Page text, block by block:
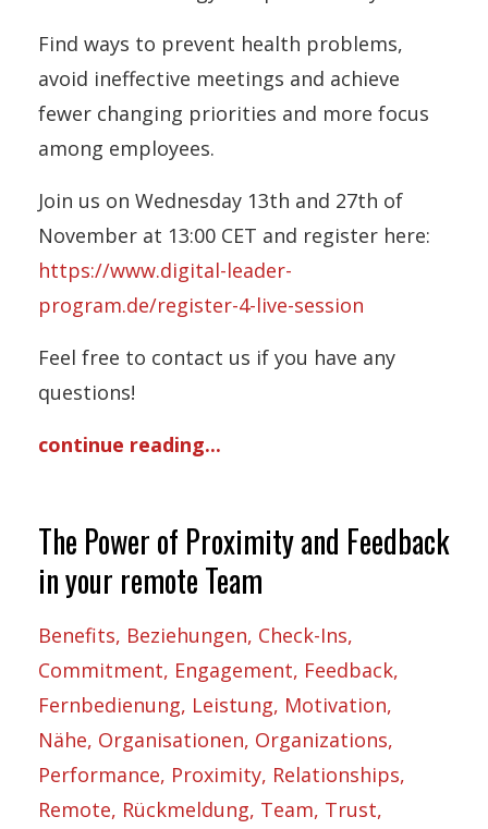
Find ways to prevent health problems,
avoid ineffective meetings and achieve
fewer changing priorities and more focus
among employees.
Join us on Wednesday 13th and 27th of
November at 13:00 CET and register here:
https://www.digital-leader-
program.de/register-4-live-session
Feel free to contact us if you have any
questions!
continue reading...
The Power of Proximity and Feedback
in your remote Team
Benefits Beziehungen Check-Ins
Commitment Engagement Feedback
Fernbedienung Leistung Motivation
Nähe Organisationen Organizations
Performance Proximity Relationships
Remote Rückmeldung Team Trust